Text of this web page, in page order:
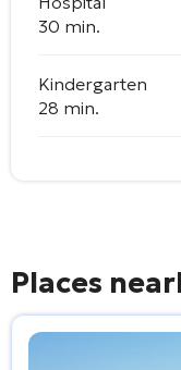
30 min.
Kindergarten
28 min.
Places